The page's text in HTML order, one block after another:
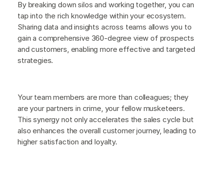
By breaking down silos and working together, you can
tap into the rich knowledge within your ecosystem.
Sharing data and insights across teams allows you to
gain a comprehensive 360-degree view of prospects
and customers, enabling more effective and targeted
strategies.
Your team members are more than colleagues; they
are your partners in crime, your fellow musketeers.
This synergy not only accelerates the sales cycle but
also enhances the overall customer journey, leading to
higher satisfaction and loyalty.